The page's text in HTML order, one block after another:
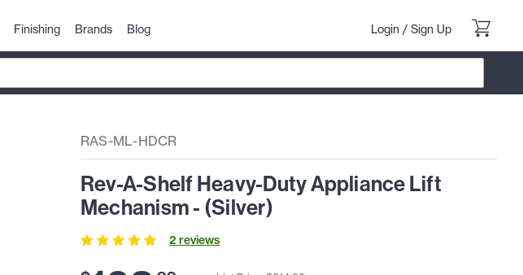
Finishing Brands Blog Login / Sign Up
RAS-ML-HDCR
Rev-A-Shelf Heavy-Duty Appliance Lift
Mechanism - (Silver)
2 reviews